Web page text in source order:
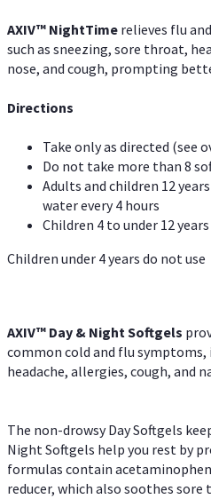
AXIV™ NightTime relieves flu
such as sneezing, sore throat,
nose, and cough, prompting
Directions
Take only as directed (see
Do not take more than 8
Adults and children 12
water every 4 hours
Children 4 to under 12
Children under 4 years do not use
AXIV™ Day & Night Softgels
common cold and flu
headache, allergies, cough, and
The non-drowsy Day Softgels
Night Softgels help you rest by
formulas contain
reducer, which also soothes sore